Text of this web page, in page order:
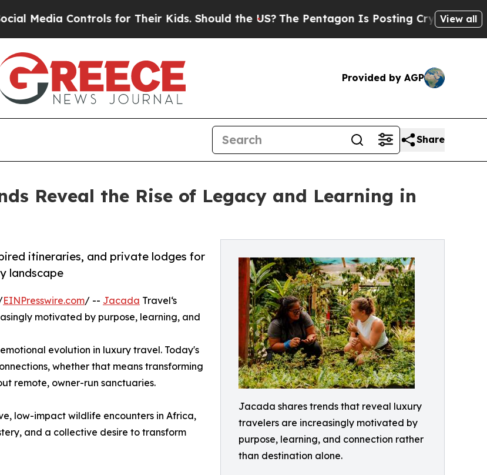
Controls for Their Kids. Should the US?The Pentagon Is Posting Cryptic Biblical View all
Provided by AGP
Share
Reveal the Rise of Legacy and Learning in
Jacada shares trends that reveal luxury
travelers are increasingly motivated by
purpose, learning, and connection rather
than destination alone.
itineraries, and private lodges for
landscape
EINPresswire.com/ -- Jacada Travel‘s
motivated by purpose, learning, and
evolution in luxury travel. Today's
whether that means transforming
remote, owner-run sanctuaries.
low-impact wildlife encounters in Africa,
and a collective desire to transform